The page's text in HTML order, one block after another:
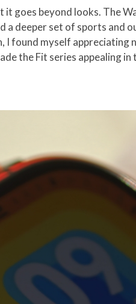
goes beyond looks. The
a deeper set of sports
found myself appreciating
the Fit series appealing in